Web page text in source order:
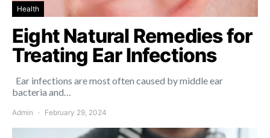
Health
Eight Natural Remedies for
Treating Ear Infections
Ear infections are most often caused by middle ear
bacteria and…
Admin February 29, 2024